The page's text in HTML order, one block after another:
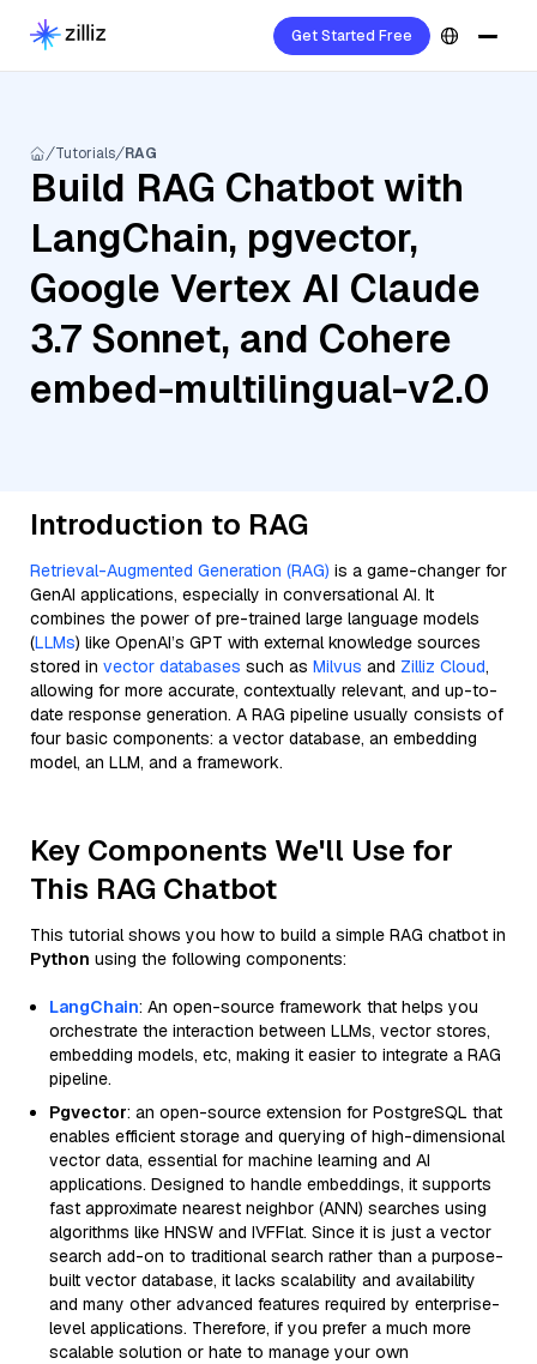
Get Started Free
Tutorials RAG
Build RAG Chatbot with
LangChain, pgvector,
Google Vertex AI Claude
3.7 Sonnet, and Cohere
embed-multilingual-v2.0
Introduction to RAG
Retrieval-Augmented Generation (RAG) is a game-changer for
GenAI applications, especially in conversational AI. It
combines the power of pre-trained large language models
(LLMs) like OpenAI’s GPT with external knowledge sources
stored in vector databases such as Milvus and Zilliz Cloud,
allowing for more accurate, contextually relevant, and up-to-
date response generation. A RAG pipeline usually consists of
four basic components: a vector database, an embedding
model, an LLM, and a framework.
Key Components We'll Use for
This RAG Chatbot
This tutorial shows you how to build a simple RAG chatbot in
Python using the following components:
LangChain: An open-source framework that helps you
orchestrate the interaction between LLMs, vector stores,
embedding models, etc, making it easier to integrate a RAG
pipeline.
Pgvector: an open-source extension for PostgreSQL that
enables efficient storage and querying of high-dimensional
vector data, essential for machine learning and AI
applications. Designed to handle embeddings, it supports
fast approximate nearest neighbor (ANN) searches using
algorithms like HNSW and IVFFlat. Since it is just a vector
search add-on to traditional search rather than a purpose-
built vector database, it lacks scalability and availability
and many other advanced features required by enterprise-
level applications. Therefore, if you prefer a much more
scalable solution or hate to manage your own